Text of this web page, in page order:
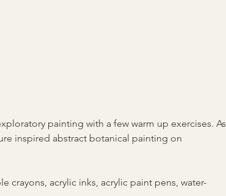
painting with a few warm up exercises. As
inspired abstract botanical painting on
crayons, acrylic inks, acrylic paint pens, water-